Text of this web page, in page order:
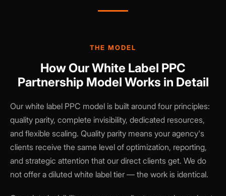
THE MODEL
How Our White Label PPC
Partnership Model Works in Detail
Our white label PPC model is built around four principles:
quality parity, complete invisibility, dedicated resources,
and flexible scaling. Quality parity means your agency's
clients receive the same level of optimization, reporting,
and strategic attention that our direct clients get. We do
not offer a diluted white label tier — the work is identical.